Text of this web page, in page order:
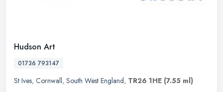
Hudson Art
01736 793147
St Ives, Cornwall, South West England, TR26 1HE (7.55 ml)